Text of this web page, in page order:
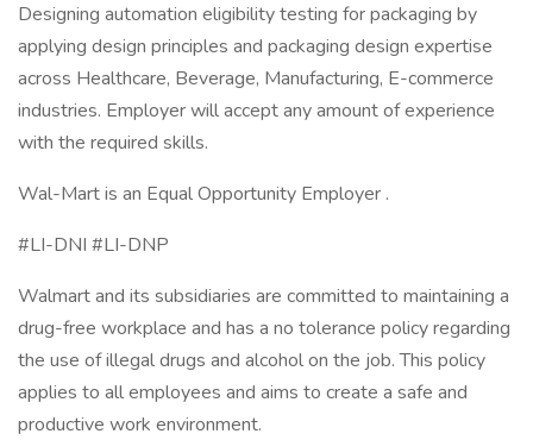
Designing automation eligibility testing for packaging by
applying design principles and packaging design expertise
across Healthcare, Beverage, Manufacturing, E-commerce
industries. Employer will accept any amount of experience
with the required skills.
Wal-Mart is an Equal Opportunity Employer .
#LI-DNI #LI-DNP
Walmart and its subsidiaries are committed to maintaining a
drug-free workplace and has a no tolerance policy regarding
the use of illegal drugs and alcohol on the job. This policy
applies to all employees and aims to create a safe and
productive work environment.